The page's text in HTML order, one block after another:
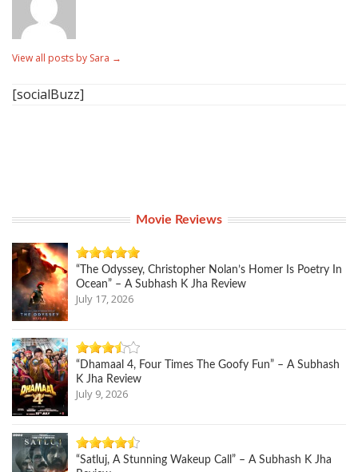
View all posts by Sara →
[socialBuzz]
Movie Reviews
“The Odyssey, Christopher Nolan’s Homer Is Poetry In
Ocean” – A Subhash K Jha Review
July 17, 2026
“Dhamaal 4, Four Times The Goofy Fun” – A Subhash
K Jha Review
July 9, 2026
“Satluj, A Stunning Wakeup Call” – A Subhash K Jha